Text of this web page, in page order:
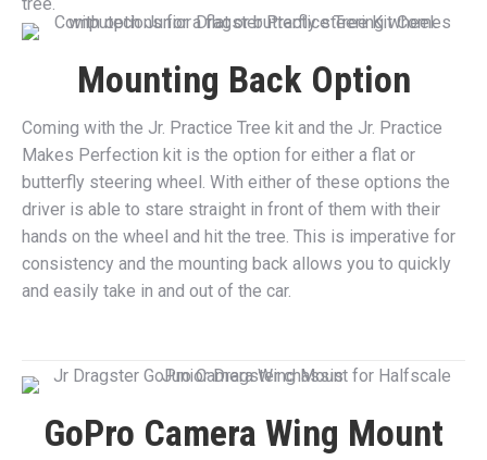
Mounting Back Option
Coming with the Jr. Practice Tree kit and the Jr. Practice
Makes Perfection kit is the option for either a flat or
butterfly steering wheel. With either of these options the
driver is able to stare straight in front of them with their
hands on the wheel and hit the tree. This is imperative for
consistency and the mounting back allows you to quickly
and easily take in and out of the car.
GoPro Camera Wing Mount